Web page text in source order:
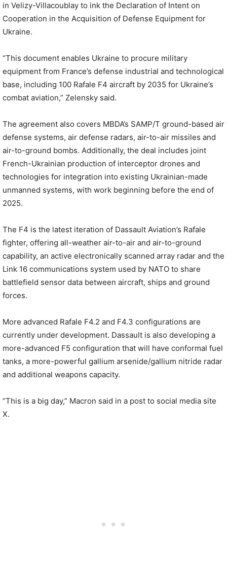
in Velizy-Villacoublay to ink the Declaration of Intent on
Cooperation in the Acquisition of Defense Equipment for
Ukraine.
“This document enables Ukraine to procure military
equipment from France’s defense industrial and technological
base, including 100 Rafale F4 aircraft by 2035 for Ukraine’s
combat aviation,” Zelensky said.
The agreement also covers MBDA’s SAMP/T ground-based air
defense systems, air defense radars, air-to-air missiles and
air-to-ground bombs. Additionally, the deal includes joint
French-Ukrainian production of interceptor drones and
technologies for integration into existing Ukrainian-made
unmanned systems, with work beginning before the end of
2025.
The F4 is the latest iteration of Dassault Aviation’s Rafale
fighter, offering all-weather air-to-air and air-to-ground
capability, an active electronically scanned array radar and the
Link 16 communications system used by NATO to share
battlefield sensor data between aircraft, ships and ground
forces.
More advanced Rafale F4.2 and F4.3 configurations are
currently under development. Dassault is also developing a
more-advanced F5 configuration that will have conformal fuel
tanks, a more-powerful gallium arsenide/gallium nitride radar
and additional weapons capacity.
“This is a big day,” Macron said in a post to social media site
X.